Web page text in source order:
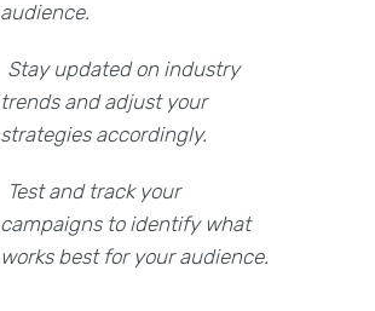
audience.
Stay updated on industry
trends and adjust your
strategies accordingly.
Test and track your
campaigns to identify what
works best for your audience.